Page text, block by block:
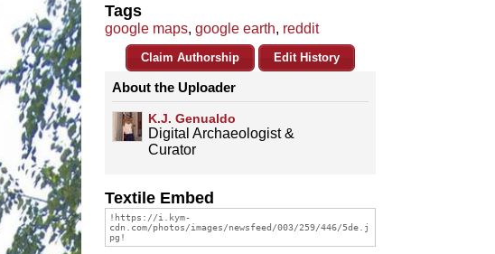
Tags
google maps, google earth, reddit
Claim Authorship Edit History
About the Uploader
K.J. Genualdo
Digital Archaeologist &
Curator
Textile Embed